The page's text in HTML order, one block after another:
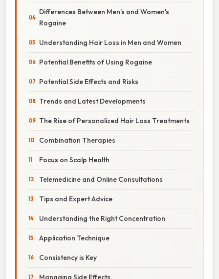
Differences Between Men's and Women's
Rogaine
Understanding Hair Loss in Men and Women
Potential Benefits of Using Rogaine
Potential Side Effects and Risks
Trends and Latest Developments
The Rise of Personalized Hair Loss Treatments
Combination Therapies
Focus on Scalp Health
Telemedicine and Online Consultations
Tips and Expert Advice
Understanding the Right Concentration
Application Technique
Consistency is Key
Managing Side Effects